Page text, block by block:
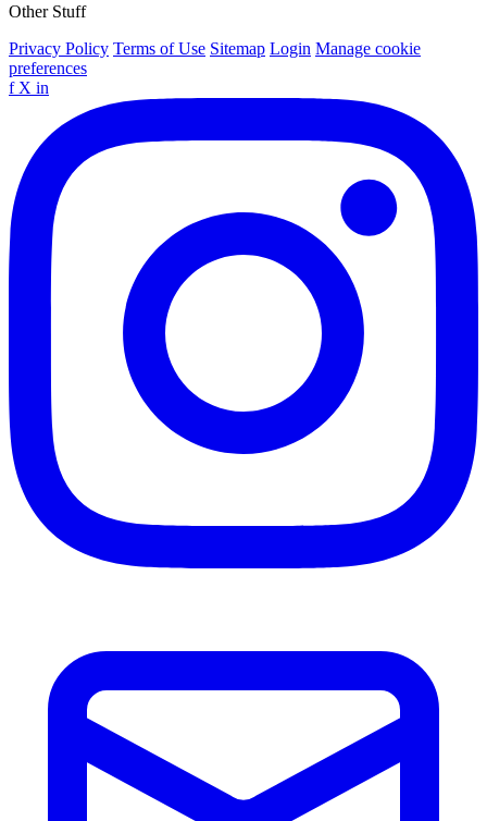
Other Stuff
Privacy Policy Terms of Use Sitemap Login Manage cookie
preferences
f X in